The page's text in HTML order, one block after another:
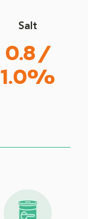
Salt
0.8 /
1.0%